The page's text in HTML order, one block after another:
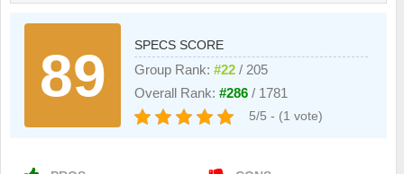
89
SPECS SCORE
Group Rank:#22 / 205
Overall Rank:#286 / 1781
5/5 - (1 vote)